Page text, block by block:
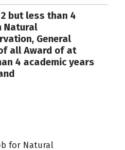
but less than 4
Natural
General
all Award of at
4 academic years
for Natural